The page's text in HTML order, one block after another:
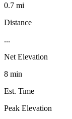
0.7 mi
Distance
...
Net Elevation
8 min
Est. Time
Peak Elevation